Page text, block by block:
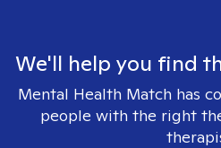
We'll help you find
Mental Health Match has
people with the right